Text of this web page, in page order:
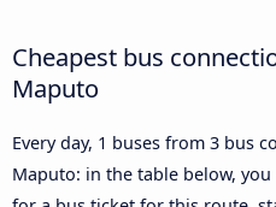
Cheapest bus
Maputo
Every day, 1 buses from 3 bus
Maputo: in the table below,